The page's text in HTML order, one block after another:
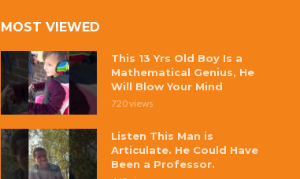
MOST VIEWED
This 13 Yrs Old Boy Is a
Mathematical Genius, He
Will Blow Your Mind
720 views
Listen This Man is
Articulate. He Could Have
Been a Professor.